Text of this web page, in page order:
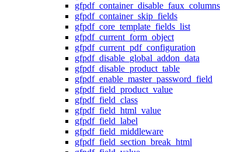
gfpdf_container_disable_faux_columns
gfpdf_container_skip_fields
gfpdf_core_template_fields_list
gfpdf_current_form_object
gfpdf_current_pdf_configuration
gfpdf_disable_global_addon_data
gfpdf_disable_product_table
gfpdf_enable_master_password_field
gfpdf_field_product_value
gfpdf_field_class
gfpdf_field_html_value
gfpdf_field_label
gfpdf_field_middleware
gfpdf_field_section_break_html